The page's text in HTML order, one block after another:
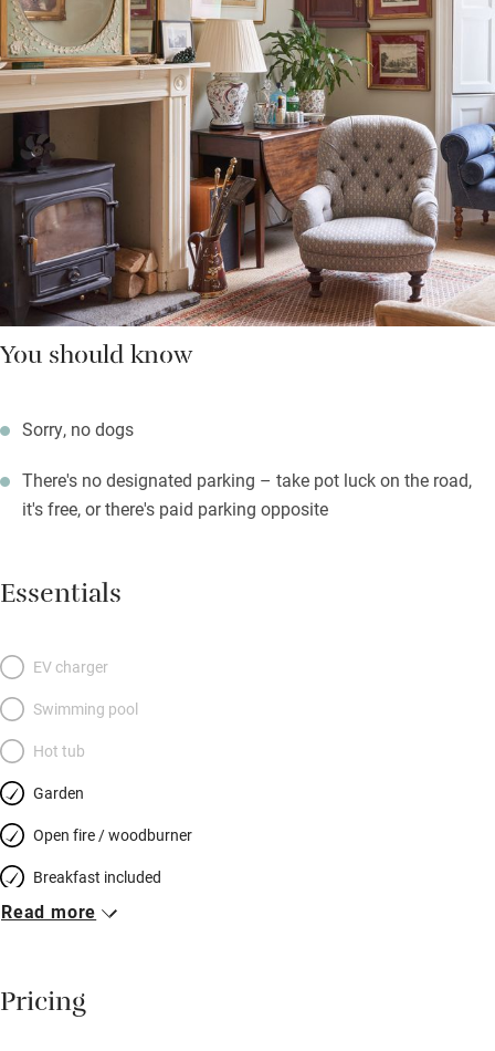
You should know
Sorry, no dogs
There's no designated parking – take pot luck on the road,
it's free, or there's paid parking opposite
Essentials
EV charger
Swimming pool
Hot tub
Garden
Open fire / woodburner
Breakfast included
Breakfast available
Vegetarian meals
Read more
Pricing